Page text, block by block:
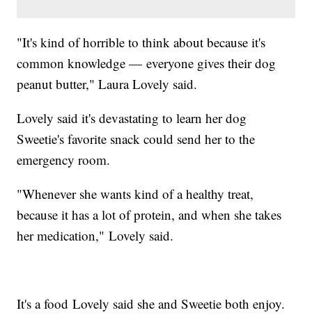
"It's kind of horrible to think about because it's
common knowledge — everyone gives their dog
peanut butter," Laura Lovely said.
Lovely said it's devastating to learn her dog
Sweetie's favorite snack could send her to the
emergency room.
"Whenever she wants kind of a healthy treat,
because it has a lot of protein, and when she takes
her medication," Lovely said.
It's a food Lovely said she and Sweetie both enjoy.